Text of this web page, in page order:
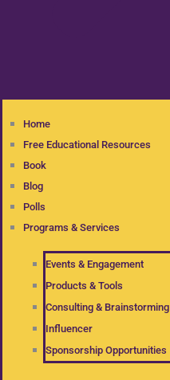
Home
Free Educational Resources
Book
Blog
Polls
Programs & Services
Events & Engagement
Products & Tools
Consulting & Brainstorming
Influencer
Sponsorship Opportunities